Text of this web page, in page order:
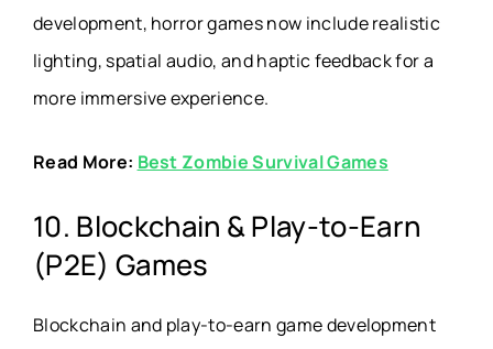
development, horror games now include realistic
lighting, spatial audio, and haptic feedback for a
more immersive experience.
Read More: Best Zombie Survival Games
10. Blockchain & Play-to-Earn
(P2E) Games
Blockchain and play-to-earn game development